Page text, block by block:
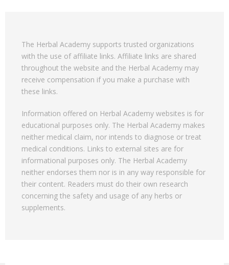
The Herbal Academy supports trusted organizations
with the use of affiliate links. Affiliate links are shared
throughout the website and the Herbal Academy may
receive compensation if you make a purchase with
these links.
Information offered on Herbal Academy websites is for
educational purposes only. The Herbal Academy makes
neither medical claim, nor intends to diagnose or treat
medical conditions. Links to external sites are for
informational purposes only. The Herbal Academy
neither endorses them nor is in any way responsible for
their content. Readers must do their own research
concerning the safety and usage of any herbs or
supplements.